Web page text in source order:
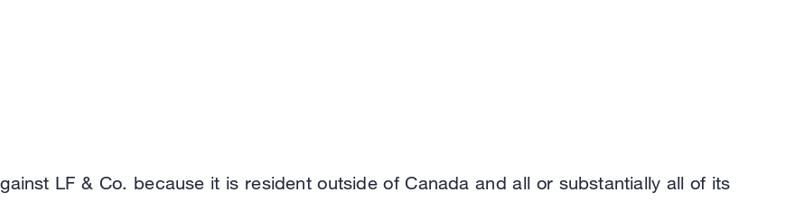
LF & Co. because it is resident outside of Canada and all or substantially all of its